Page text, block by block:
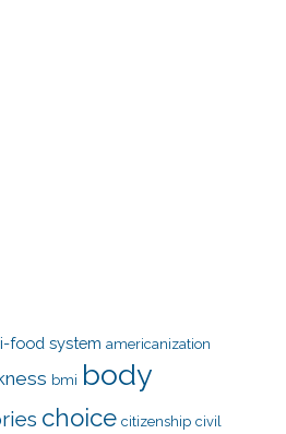
food system americanization
bmi body
choice citizenship civil